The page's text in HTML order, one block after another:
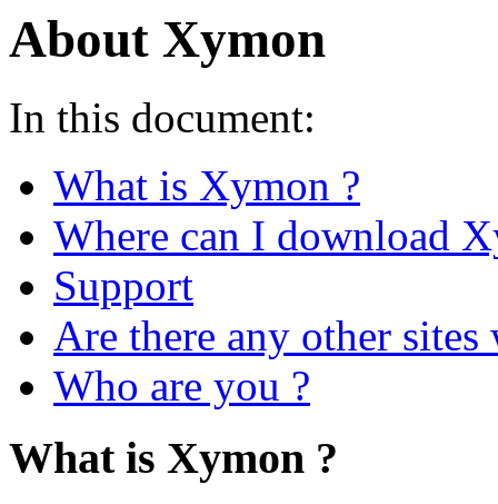
About Xymon
In this document:
What is Xymon ?
Where can I download
Support
Are there any other
Who are you ?
What is Xymon ?